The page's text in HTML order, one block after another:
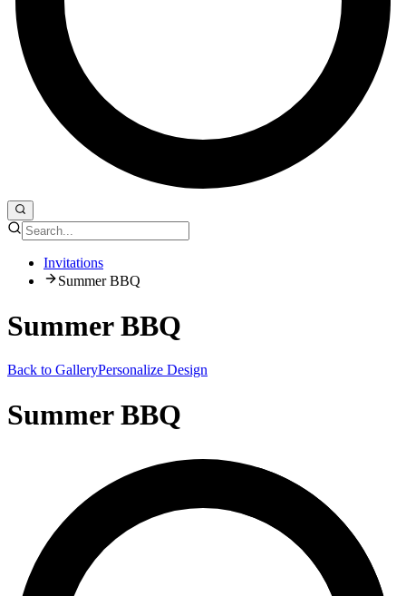
Invitations
Summer BBQ
Summer BBQ
Back to GalleryPersonalize Design
Summer BBQ